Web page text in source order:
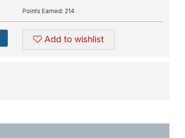
Points Earned: 214
Add to wishlist